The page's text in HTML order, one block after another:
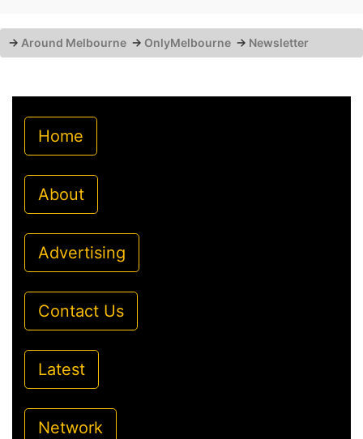
→ Around Melbourne → OnlyMelbourne → Newsletter
Home
About
Advertising
Contact Us
Latest
Network